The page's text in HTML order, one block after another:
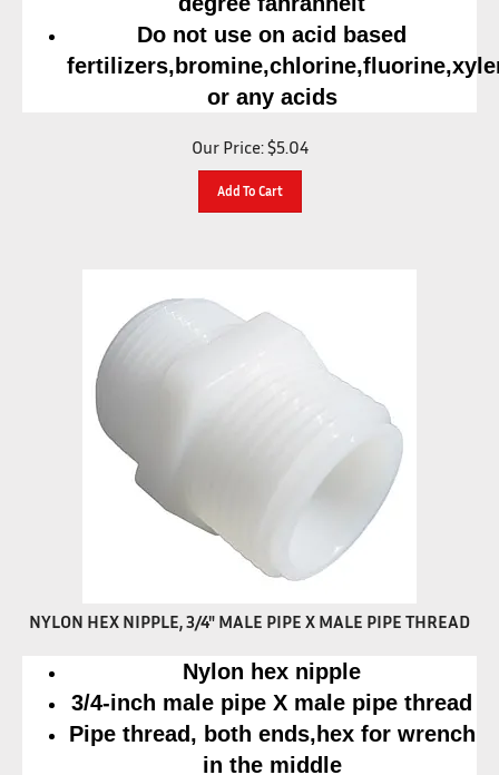
Do not use on acid based
or any acids
Our Price: $5.04
Add To Cart
NYLON HEX NIPPLE, 3/4" MALE PIPE X MALE PIPE THREAD
Nylon hex nipple
3/4-inch male pipe X male pipe thread
Pipe thread, both ends,hex for wrench
in the middle